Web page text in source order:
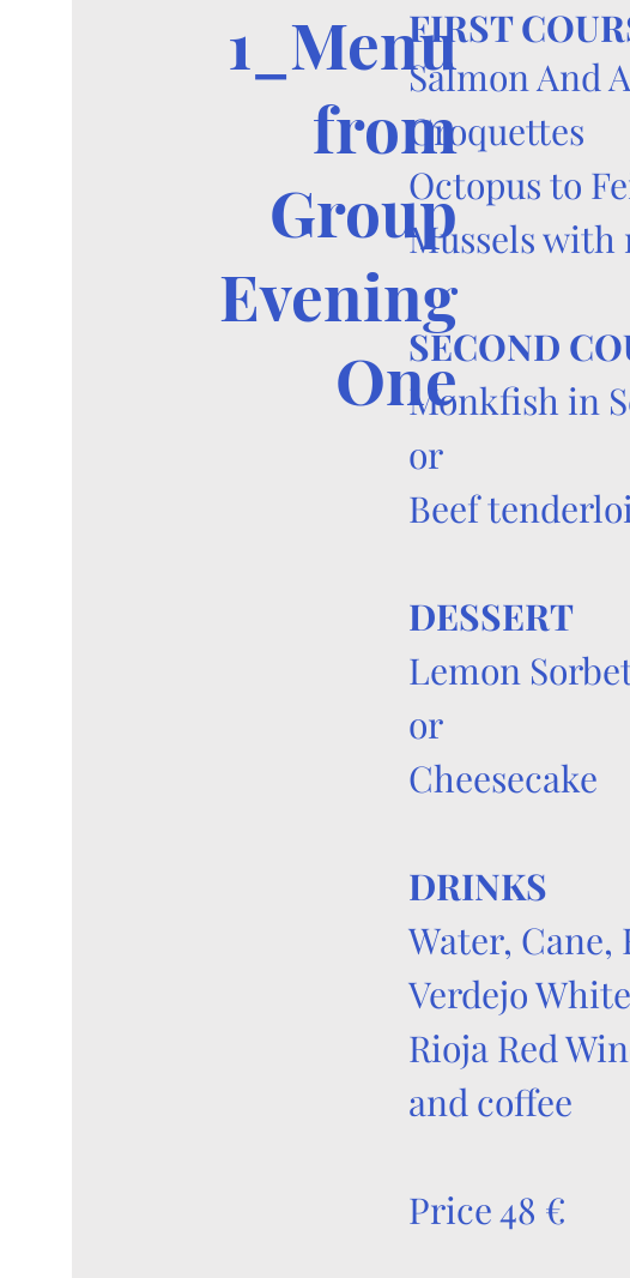
1_Menu
from
Group
Evening
One
FIRST
Salmon And
Croquettes
Octopus to
Mussels with
SECOND
Monkfish in
or
Beef
DESSERT
Lemon
or
Cheesecake
DRINKS
Water, Cane,
Verdejo
Rioja Red
and coffee
Price 48 €